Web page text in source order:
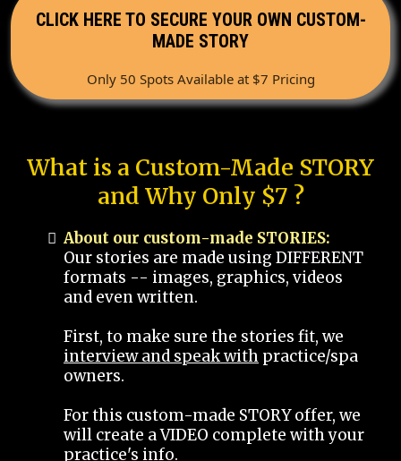
CLICK HERE TO SECURE YOUR OWN CUSTOM-
MADE STORY
Only 50 Spots Available at $7 Pricing
What is a Custom-Made STORY
and Why Only $7 ?
About our custom-made STORIES:
Our stories are made using DIFFERENT
formats -- images, graphics, videos
and even written.
First, to make sure the stories fit, we
interview and speak with practice/spa
owners.
For this custom-made STORY offer, we
will create a VIDEO complete with your
practice's info.